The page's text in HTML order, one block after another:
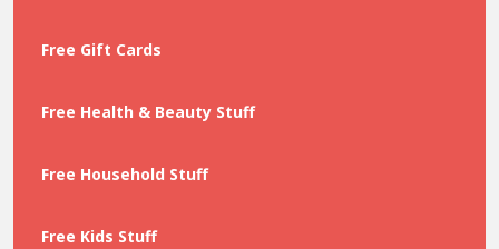
Free Gift Cards
Free Health & Beauty Stuff
Free Household Stuff
Free Kids Stuff